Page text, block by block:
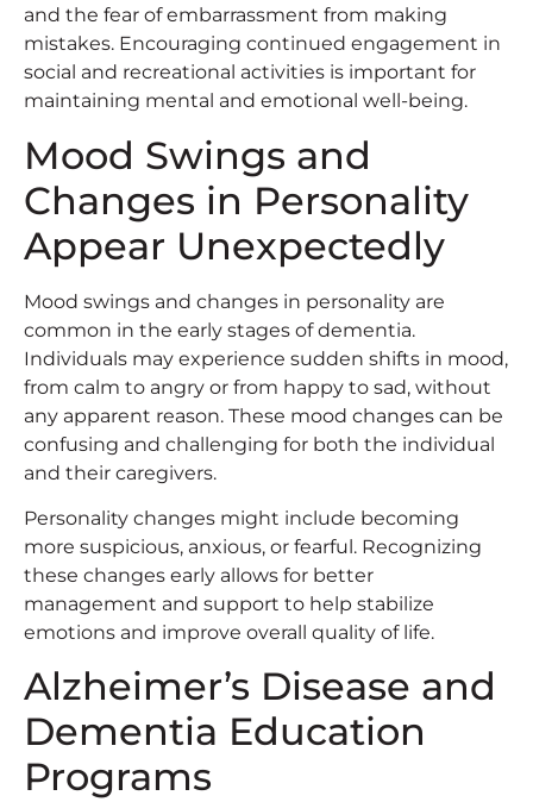
and the fear of embarrassment from making
mistakes. Encouraging continued engagement in
social and recreational activities is important for
maintaining mental and emotional well-being.
Mood Swings and
Changes in Personality
Appear Unexpectedly
Mood swings and changes in personality are
common in the early stages of dementia.
Individuals may experience sudden shifts in mood,
from calm to angry or from happy to sad, without
any apparent reason. These mood changes can be
confusing and challenging for both the individual
and their caregivers.
Personality changes might include becoming
more suspicious, anxious, or fearful. Recognizing
these changes early allows for better
management and support to help stabilize
emotions and improve overall quality of life.
Alzheimer’s Disease and
Dementia Education
Programs